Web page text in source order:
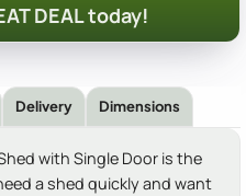
DEAL today!
Delivery Dimensions
with Single Door is the
a shed quickly and want